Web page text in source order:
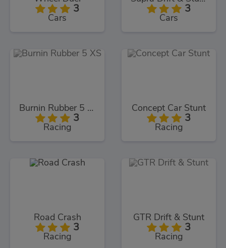
3
Cars
3
Cars
Burnin Rubber 5 XS
3
Racing
Concept Car Stunt
3
Racing
Road Crash
3
Racing
GTR Drift & Stunt
3
Racing